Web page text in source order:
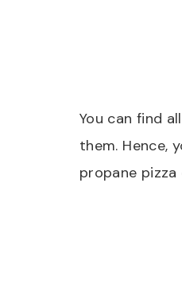
You can find
them. Hence,
propane pizza